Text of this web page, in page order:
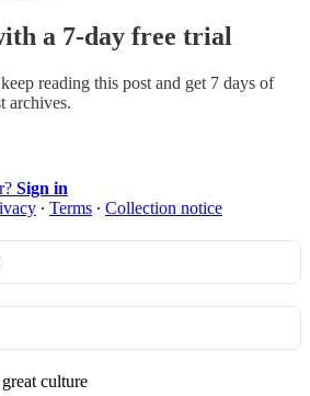
a 7-day free trial
reading this post and get 7 days of
archives.
Sign in
∙ Terms ∙ Collection notice
culture